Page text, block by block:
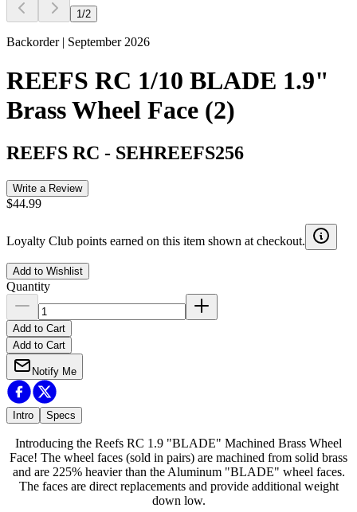
1 /2
Backorder | September 2026
REEFS RC 1/10 BLADE 1.9"
Brass Wheel Face (2)
REEFS RC - SEHREEFS256
Write a Review
$44.99
Loyalty Club points earned on this item shown at checkout.
Add to Wishlist
Quantity
Add to Cart
Add to Cart
Notify Me
Intro Specs
Introducing the Reefs RC 1.9 "BLADE" Machined Brass Wheel
Face! The wheel faces (sold in pairs) are machined from solid brass
and are 225% heavier than the Aluminum "BLADE" wheel faces.
The faces are direct replacements and provide additional weight
down low.